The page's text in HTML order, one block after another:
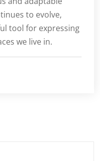
to evolve,
tool for expressing
we live in.